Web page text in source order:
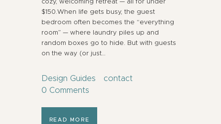
$150.When life gets busy, the guest
bedroom often becomes the “everything
room” — where laundry piles up and
random boxes go to hide. But with guests
on the way (or just…
Design Guides
contact
0 Comments
READ MORE